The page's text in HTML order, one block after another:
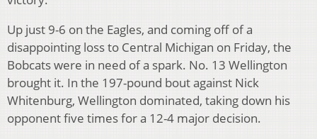
Up just 9-6 on the Eagles, and coming off of a
disappointing loss to Central Michigan on Friday, the
Bobcats were in need of a spark. No. 13 Wellington
brought it. In the 197-pound bout against Nick
Whitenburg, Wellington dominated, taking down his
opponent five times for a 12-4 major decision.